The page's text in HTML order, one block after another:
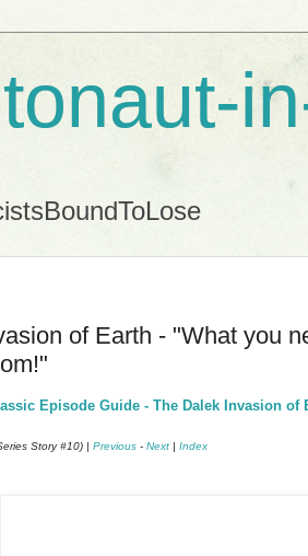
of Earth - "What you
Episode Guide - The Dalek Invasion of
Story #10) | Previous - Next | Index